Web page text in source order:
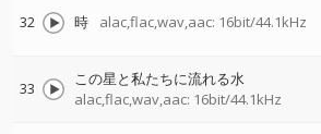
32 時 alac,flac,wav,aac: 16bit/44.1kHz
33
この星と私たちに流れる水
alac,flac,wav,aac: 16bit/44.1kHz